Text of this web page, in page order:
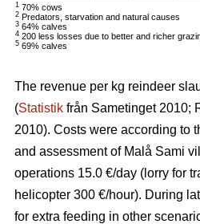
1 70% cows
2 Predators, starvation and natural causes
3 64% calves
4 200 less losses due to better and richer
5 69% calves
The revenue per kg reindeer
(Statistik från Sametinget 2010;
2010). Costs were according to
and assessment of Malå Sami
operations 15.0 €/day (lorry for
helicopter 300 €/hour). During
for extra feeding in other